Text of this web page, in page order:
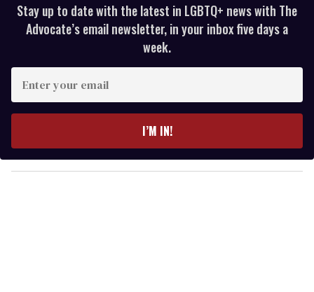
Stay up to date with the latest in LGBTQ+ news with The
Advocate’s email newsletter, in your inbox five days a
week.
y
o
I’M IN!